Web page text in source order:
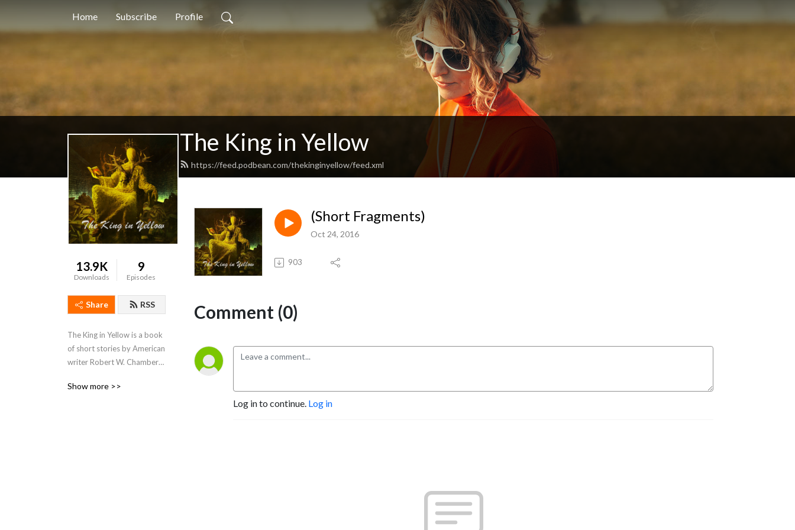
Home Subscribe Profile
The King in Yellow
https://feed.podbean.com/thekinginyellow/feed.xml
13.9K
Downloads
9
Episodes
Share RSS
The King in Yellow is a book
of short stories by American
writer Robert W. Chambers,
Tennyson Neely in 1895.[2]
Show more >>
(Short Fragments)
Oct 24, 2016
903
Comment (0)
Log in to continue. Log in